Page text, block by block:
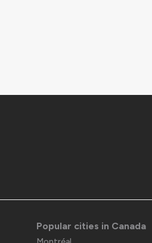
Popular cities in Canada